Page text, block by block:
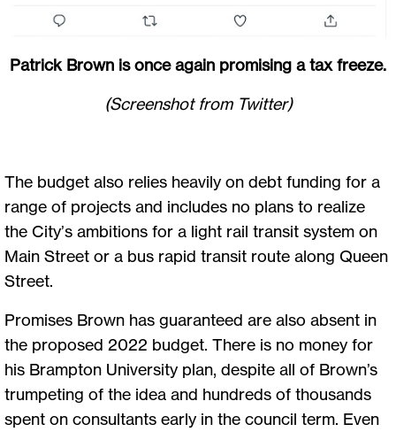
Patrick Brown is once again promising a tax freeze.
(Screenshot from Twitter)
The budget also relies heavily on debt funding for a
range of projects and includes no plans to realize
the City’s ambitions for a light rail transit system on
Main Street or a bus rapid transit route along Queen
Street.
Promises Brown has guaranteed are also absent in
the proposed 2022 budget. There is no money for
his Brampton University plan, despite all of Brown’s
trumpeting of the idea and hundreds of thousands
spent on consultants early in the council term. Even